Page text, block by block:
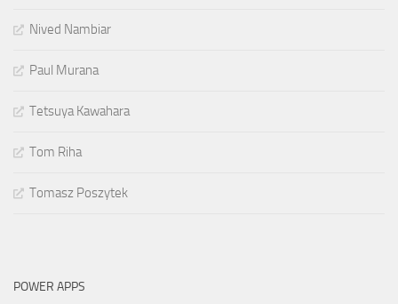
Nived Nambiar
Paul Murana
Tetsuya Kawahara
Tom Riha
Tomasz Poszytek
POWER APPS